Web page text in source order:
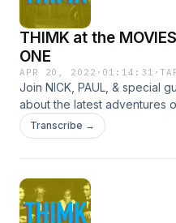
THIMK at the
ONE
APR 20, 2022 · 01:14:31 ·
Join NICK, PAUL, & special
about the latest adventures
nearly as long as the actual
entirely just saying how hot
Transcribe →